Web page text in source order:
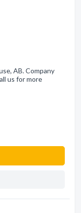
AB. Company
us for more